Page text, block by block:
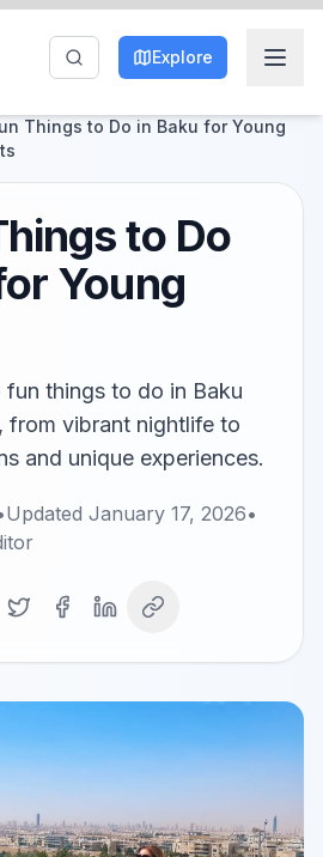
Explore
Things to Do in Baku for Young
to Do
Young
things to do in Baku
from vibrant nightlife to
and unique experiences.
Updated January 17, 2026•